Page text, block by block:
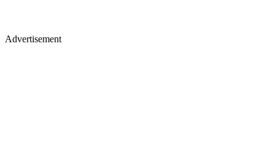
Advertisement